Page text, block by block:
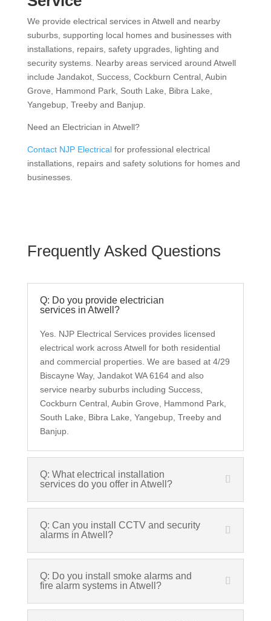
We provide electrical services in Atwell and nearby
suburbs, supporting local homes and businesses with
installations, repairs, safety upgrades, lighting and
security systems. Nearby areas serviced around Atwell
include Jandakot, Success, Cockburn Central, Aubin
Grove, Hammond Park, South Lake, Bibra Lake,
Yangebup, Treeby and Banjup.
Need an Electrician in Atwell?
Contact NJP Electricalfor professional electrical
installations, repairs and safety solutions for homes and
businesses.
Frequently Asked Questions
Q: Do you provide electrician
services in Atwell?
Yes. NJP Electrical Services provides licensed
electrical work across Atwell for both residential
and commercial properties. We are based at 4/29
Biscayne Way, Jandakot WA 6164 and also
service nearby suburbs including Success,
Cockburn Central, Aubin Grove, Hammond Park,
South Lake, Bibra Lake, Yangebup, Treeby and
Banjup.
Q: What electrical installation
services do you offer in Atwell?
Q: Can you install CCTV and security
alarms in Atwell?
Q: Do you install smoke alarms and
fire alarm systems in Atwell?